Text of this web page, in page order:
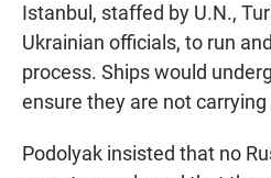
Istanbul, staffed by U.N.,
Ukrainian officials, to run
process. Ships would
ensure they are not
Podolyak insisted that no